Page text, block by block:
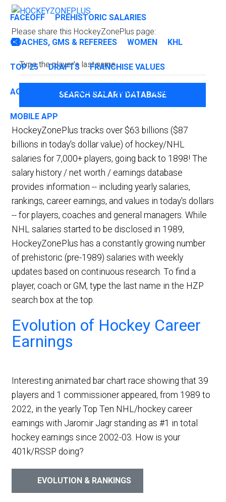
FACEOFF PREHISTORIC SALARIES
COACHES, GMS & REFEREES WOMEN KHL
TOP 25 DRAFTS FRANCHISE VALUES
ACADEMIA PRESS BOX ABOUT CONTACT
MOBILE APP
Please share this HockeyZonePlus page:
SEARCH SALARY DATABASE
HockeyZonePlus tracks over $63 billions ($87
billions in today's dollar value) of hockey/NHL
salaries for 7,000+ players, going back to 1898! The
salary history / net worth / earnings database
provides information -- including yearly salaries,
rankings, career earnings, and values in today's dollars
-- for players, coaches and general managers. While
NHL salaries started to be disclosed in 1989,
HockeyZonePlus has a constantly growing number
of prehistoric (pre-1989) salaries with weekly
updates based on continuous research. To find a
player, coach or GM, type the last name in the HZP
search box at the top.
Evolution of Hockey Career
Earnings
Interesting animated bar chart race showing that 39
players and 1 commissioner appeared, from 1989 to
2022, in the yearly Top Ten NHL/hockey career
earnings with Jaromir Jagr standing as #1 in total
hockey earnings since 2002-03. How is your
401k/RSSP doing?
EVOLUTION & RANKINGS